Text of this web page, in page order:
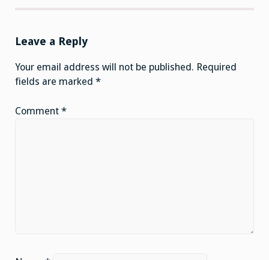
Leave a Reply
Your email address will not be published. Required
fields are marked *
Comment *